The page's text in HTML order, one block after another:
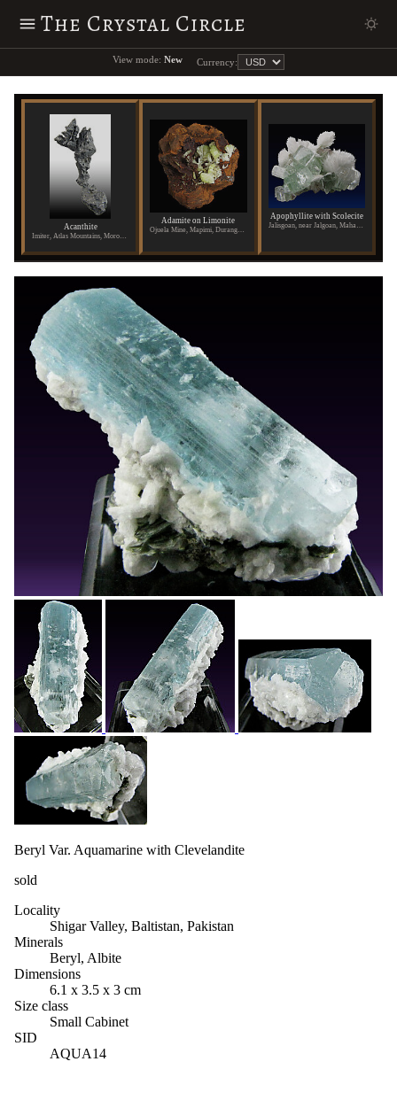
The Crystal Circle
View mode: New Currency:
Acanthite
Adamite on Limonite
Ojuela Mine, Mapimi, Durango, Mexico
Apophyllite with Scolecite
Beryl Var. Aquamarine with Clevelandite
sold
Locality
Shigar Valley, Baltistan, Pakistan
Minerals
Beryl, Albite
Dimensions
6.1 x 3.5 x 3 cm
Size class
Small Cabinet
SID
AQUA14